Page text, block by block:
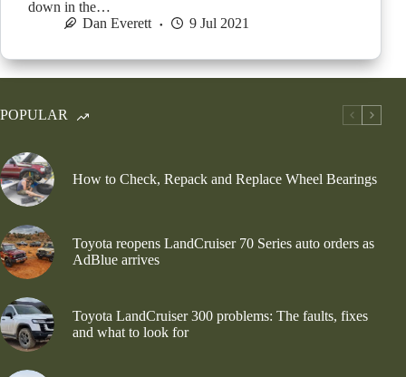
down in the…
Dan Everett
9 Jul 2021
POPULAR
How to Check, Repack and Replace Wheel Bearings
Toyota reopens LandCruiser 70 Series auto orders as
AdBlue arrives
Toyota LandCruiser 300 problems: The faults, fixes
and what to look for